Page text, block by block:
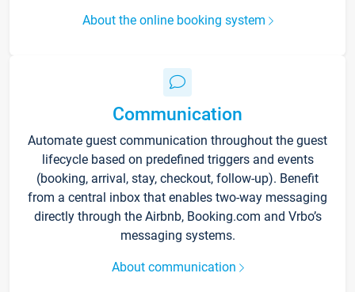
About the online booking system
Communication
Automate guest communication throughout the guest
lifecycle based on predefined triggers and events
(booking, arrival, stay, checkout, follow-up). Benefit
from a central inbox that enables two-way messaging
directly through the Airbnb, Booking.com and Vrbo’s
messaging systems.
About communication